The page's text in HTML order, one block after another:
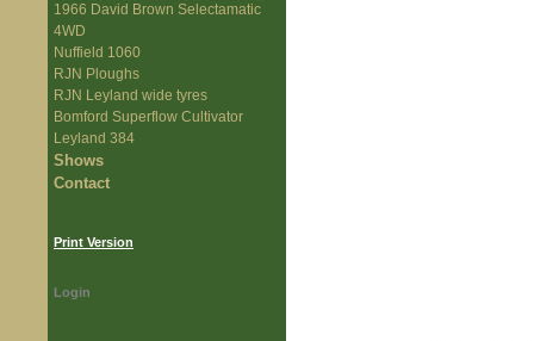
1966 David Brown Selectamatic
4WD
Nuffield 1060
RJN Ploughs
RJN Leyland wide tyres
Bomford Superflow Cultivator
Leyland 384
Shows
Contact
Print Version
Login